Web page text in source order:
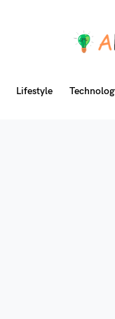
Lifestyle